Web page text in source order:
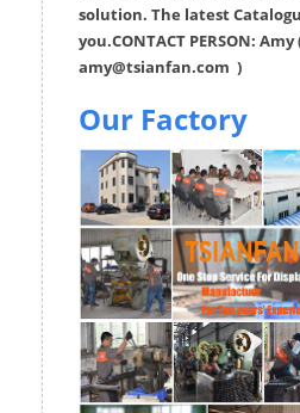
solution. The latest
you.CONTACT PERSON: Amy
amy@tsianfan.com )
Our Factory